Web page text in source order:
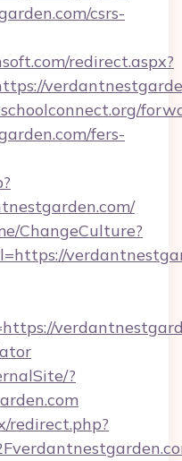
csrs-
redirect.aspx?
fers-
ChangeCulture?
?
redirect.php?